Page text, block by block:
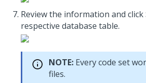
Review the information and click
respective database table.
NOTE: Every code set
files.